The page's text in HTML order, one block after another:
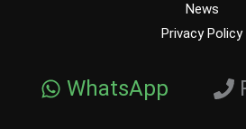
News
Privacy Policy
WhatsApp